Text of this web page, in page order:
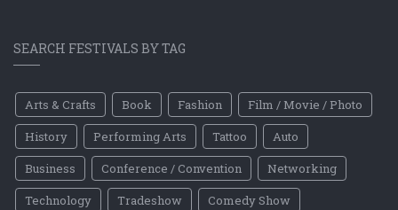
SEARCH FESTIVALS BY TAG
Arts & Crafts Book Fashion
Film / Movie / Photo
History
Performing Arts Tattoo
Auto
Business
Conference / Convention
Networking
Technology
Tradeshow
Comedy Show